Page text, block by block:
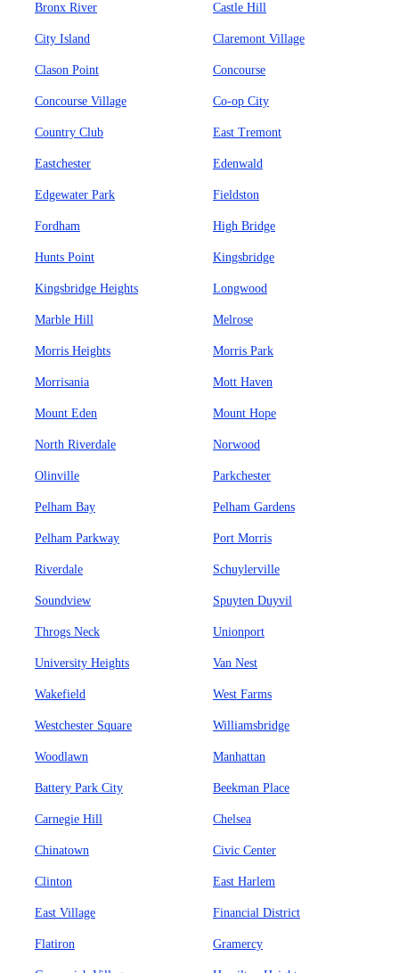
Bronx River Castle Hill
City Island Claremont Village
Clason Point Concourse
Concourse Village Co-op City
Country Club East Tremont
Eastchester Edenwald
Edgewater Park Fieldston
Fordham High Bridge
Hunts Point Kingsbridge
Kingsbridge Heights Longwood
Marble Hill Melrose
Morris Heights Morris Park
Morrisania Mott Haven
Mount Eden Mount Hope
North Riverdale Norwood
Olinville Parkchester
Pelham Bay Pelham Gardens
Pelham Parkway Port Morris
Riverdale Schuylerville
Soundview Spuyten Duyvil
Throgs Neck Unionport
University Heights Van Nest
Wakefield West Farms
Westchester Square Williamsbridge
Woodlawn Manhattan
Battery Park City Beekman Place
Carnegie Hill Chelsea
Chinatown Civic Center
Clinton East Harlem
East Village Financial District
Flatiron Gramercy